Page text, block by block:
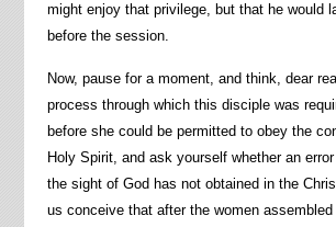
might enjoy that privilege, but that he would
before the session.
Now, pause for a moment, and think, dear
process through which this disciple was
before she could be permitted to obey the
Holy Spirit, and ask yourself whether an
the sight of God has not obtained in the
us conceive that after the women